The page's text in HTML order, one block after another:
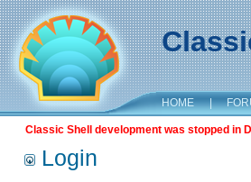
HOME |
Classic Shell development was stopped in
Login